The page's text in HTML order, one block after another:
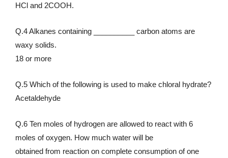
HCl and 2COOH.
Q.4 Alkanes containing __________ carbon atoms are
waxy solids.
18 or more
Q.5 Which of the following is used to make chloral hydrate?
Acetaldehyde
Q.6 Ten moles of hydrogen are allowed to react with 6
moles of oxygen. How much water will be
obtained from reaction on complete consumption of one